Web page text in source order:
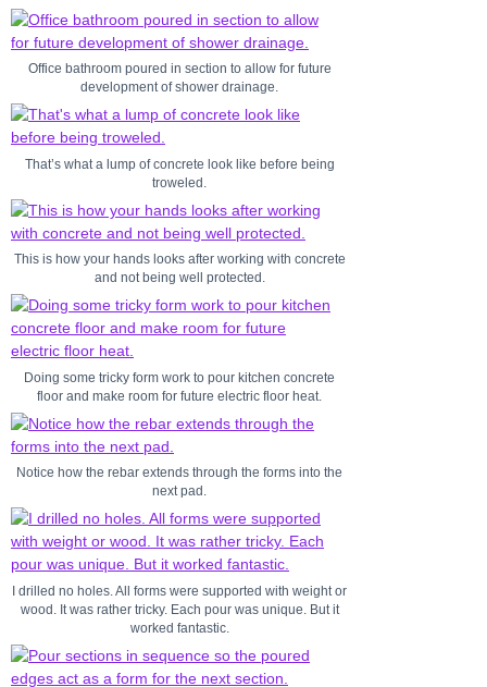
Office bathroom poured in section to allow for future
development of shower drainage.
That’s what a lump of concrete look like before being
troweled.
This is how your hands looks after working with concrete
and not being well protected.
Doing some tricky form work to pour kitchen concrete
floor and make room for future electric floor heat.
Notice how the rebar extends through the forms into the
next pad.
I drilled no holes. All forms were supported with weight or
wood. It was rather tricky. Each pour was unique. But it
worked fantastic.